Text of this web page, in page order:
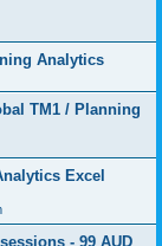
Analytics
TM1 / Planning
Excel
- 99 AUD